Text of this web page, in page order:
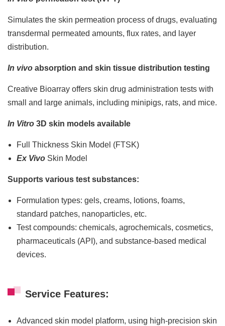
Simulates the skin permeation process of drugs, evaluating
transdermal permeated amounts, flux rates, and layer
distribution.
In vivo absorption and skin tissue distribution testing
Creative Bioarray offers skin drug administration tests with
small and large animals, including minipigs, rats, and mice.
In Vitro 3D skin models available
Full Thickness Skin Model (FTSK)
Ex Vivo Skin Model
Supports various test substances:
Formulation types: gels, creams, lotions, foams,
standard patches, nanoparticles, etc.
Test compounds: chemicals, agrochemicals, cosmetics,
pharmaceuticals (API), and substance-based medical
devices.
Service Features:
Advanced skin model platform, using high-precision skin